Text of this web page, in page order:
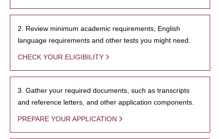
2. Review minimum academic requirements, English
language requirements and other tests you might need.
CHECK YOUR ELIGIBILITY
3. Gather your required documents, such as transcripts
and reference letters, and other application components.
PREPARE YOUR APPLICATION